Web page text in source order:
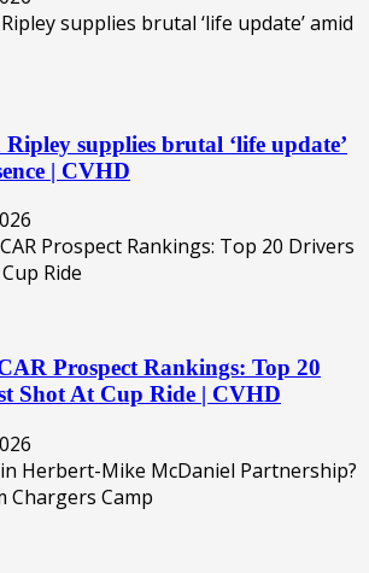
supplies brutal ‘life update’
| CVHD
Prospect Rankings: Top 20
Shot At Cup Ride | CVHD